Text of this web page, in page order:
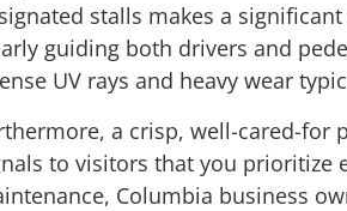
stalls makes a
guiding both drivers and
UV rays and heavy wear
a crisp, well-cared-for
to visitors that you prioritize
Columbia business